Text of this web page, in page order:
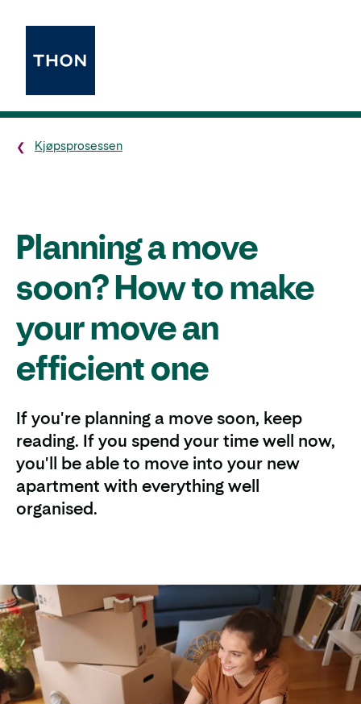
Kjøpsprosessen
Planning a move
soon? How to make
your move an
efficient one
If you're planning a move soon, keep
reading. If you spend your time well now,
you'll be able to move into your new
apartment with everything well
organised.